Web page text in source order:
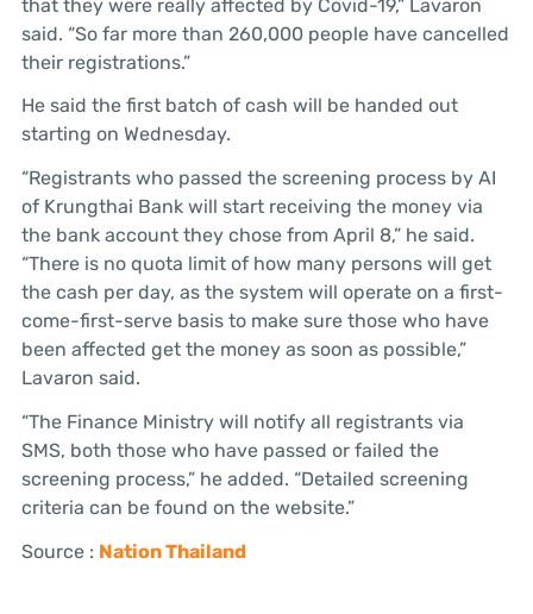
that they were really affected by Covid-19,” Lavaron
said. “So far more than 260,000 people have cancelled
their registrations.”
He said the first batch of cash will be handed out
starting on Wednesday.
“Registrants who passed the screening process by AI
of Krungthai Bank will start receiving the money via
the bank account they chose from April 8,” he said.
“There is no quota limit of how many persons will get
the cash per day, as the system will operate on a first-
come-first-serve basis to make sure those who have
been affected get the money as soon as possible,”
Lavaron said.
“The Finance Ministry will notify all registrants via
SMS, both those who have passed or failed the
screening process,” he added. “Detailed screening
criteria can be found on the website.”
Source : Nation Thailand